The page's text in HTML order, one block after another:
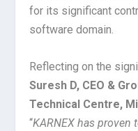
for its significant
software domain.
Reflecting on the
Suresh D, CEO &
Technical Centre,
“KARNEX has proven